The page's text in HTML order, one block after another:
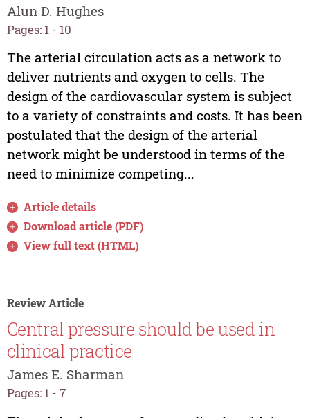
Alun D. Hughes
Pages: 1 - 10
The arterial circulation acts as a network to
deliver nutrients and oxygen to cells. The
design of the cardiovascular system is subject
to a variety of constraints and costs. It has been
postulated that the design of the arterial
network might be understood in terms of the
need to minimize competing...
Article details
Download article (PDF)
View full text (HTML)
Review Article
Central pressure should be used in
clinical practice
James E. Sharman
Pages: 1 - 7